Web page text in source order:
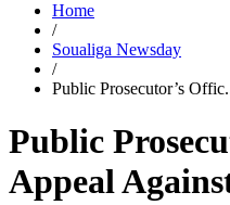
Home
/
Soualiga Newsday
/
Public Prosecutor’s
Public
Appeal